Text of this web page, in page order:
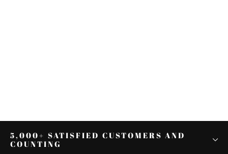
5,000+ SATISFIED CUSTOMERS AND
COUNTING